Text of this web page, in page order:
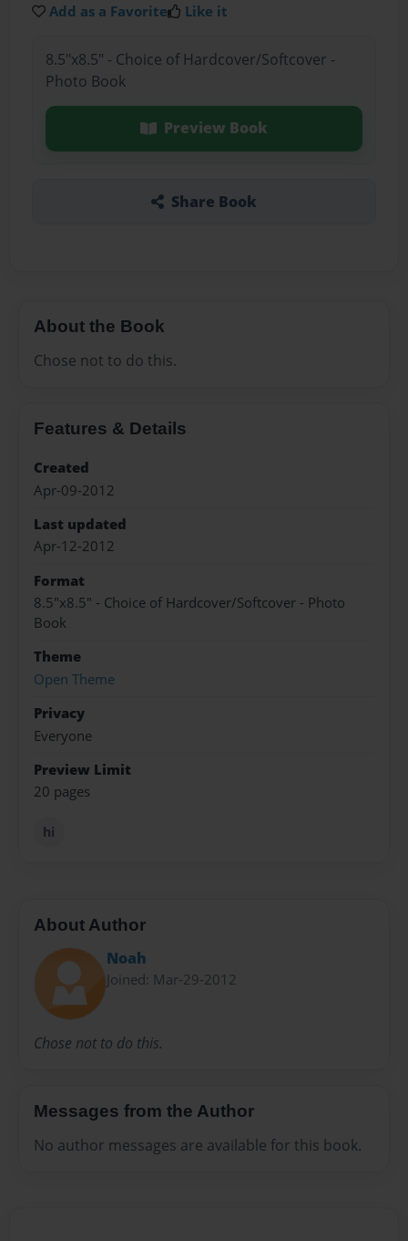
Add as a Favorite Like it
8.5"x8.5" - Choice of Hardcover/Softcover -
Photo Book
Preview Book
Share Book
About the Book
Chose not to do this.
Features & Details
Created
Apr-09-2012
Last updated
Apr-12-2012
Format
8.5"x8.5" - Choice of Hardcover/Softcover - Photo
Book
Theme
Open Theme
Privacy
Everyone
Preview Limit
20 pages
hi
About Author
Noah
Joined: Mar-29-2012
Chose not to do this.
Messages from the Author
No author messages are available for this book.